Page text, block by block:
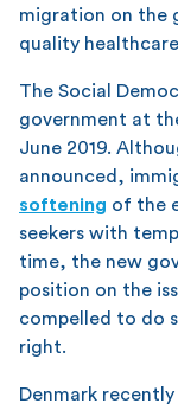
migration on the
quality
The Social
government at
June 2019.
announced,
softening of the
seekers with
time, the new
position on the
compelled to do
right.
Denmark recently